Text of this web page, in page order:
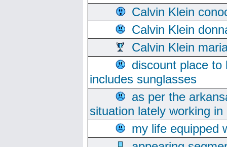
Calvin Klein
Calvin Klein
Calvin Klein
discount place
includes sunglasses
as per the
situation lately working
my life equipped